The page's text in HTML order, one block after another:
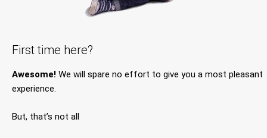
First time here?
Awesome! We will spare no effort to give you a most pleasant
experience.
But, that’s not all